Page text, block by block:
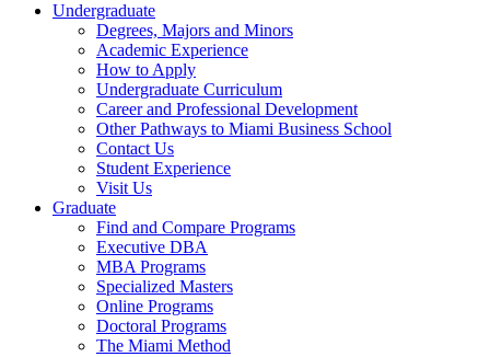
Undergraduate
Degrees, Majors and Minors
Academic Experience
How to Apply
Undergraduate Curriculum
Career and Professional Development
Other Pathways to Miami Business School
Contact Us
Student Experience
Visit Us
Graduate
Find and Compare Programs
Executive DBA
MBA Programs
Specialized Masters
Online Programs
Doctoral Programs
The Miami Method